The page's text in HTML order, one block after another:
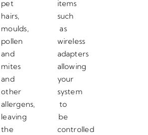
pet
hairs,
moulds,
pollen
and
mites
and
other
allergens,
leaving
the
items
such
as
wireless
adapters
allowing
your
system
to
be
controlled